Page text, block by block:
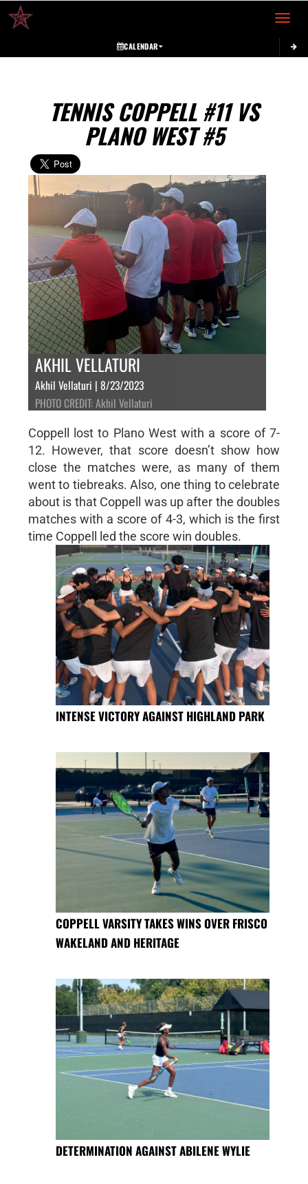
Toggle
CALENDAR
TENNIS COPPELL #11 VS
PLANO WEST #5
AKHIL VELLATURI
Akhil Vellaturi | 8/23/2023
PHOTO CREDIT: Akhil Vellaturi
Coppell lost to Plano West with a score of 7-
12. However, that score doesn’t show how
close the matches were, as many of them
went to tiebreaks. Also, one thing to celebrate
about is that Coppell was up after the doubles
matches with a score of 4-3, which is the first
time Coppell led the score win doubles.
INTENSE VICTORY AGAINST HIGHLAND PARK
COPPELL VARSITY TAKES WINS OVER FRISCO
WAKELAND AND HERITAGE
DETERMINATION AGAINST ABILENE WYLIE